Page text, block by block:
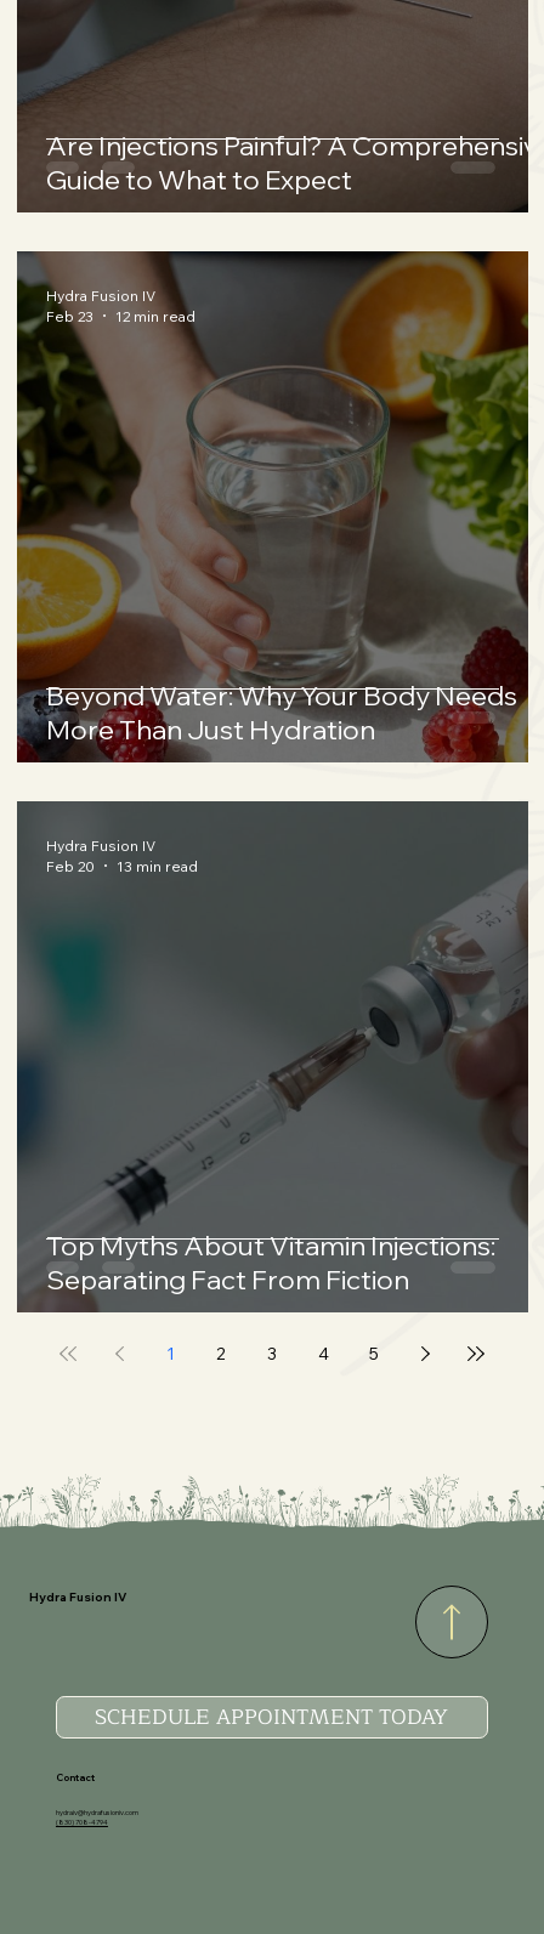
Are Injections Painful? A
Guide to What to Expect
Beyond Water: Why Your Body Needs
More Than Just Hydration
Hydra Fusion IV
Feb 23
12 min read
Top Myths About Vitamin Injections:
Separating Fact From Fiction
Hydra Fusion IV
Feb 20
13 min read
1 2 3 4 5
Hydra Fusion IV
SCHEDULE APPOINTMENT TODAY
Contact
hydraiv@hydrafusioniv.com
(830) 708-4794